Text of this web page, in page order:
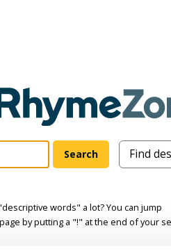
words" a lot? You can jump
by putting a "!" at the end of your